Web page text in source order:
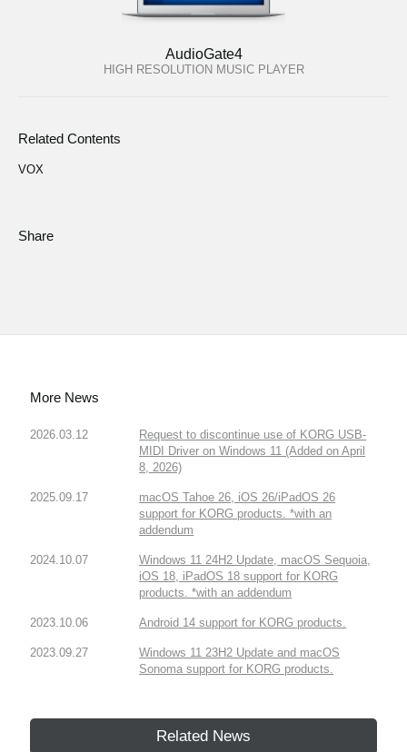
AudioGate4
HIGH RESOLUTION MUSIC PLAYER
Related Contents
VOX
Share
More News
2026.03.12
Request to discontinue use of KORG USB-
MIDI Driver on Windows 11 (Added on April
8, 2026)
2025.09.17
macOS Tahoe 26, iOS 26/iPadOS 26
support for KORG products. *with an
addendum
2024.10.07
Windows 11 24H2 Update, macOS Sequoia,
iOS 18, iPadOS 18 support for KORG
products. *with an addendum
2023.10.06 Android 14 support for KORG products.
2023.09.27
Windows 11 23H2 Update and macOS
Sonoma support for KORG products.
Related News